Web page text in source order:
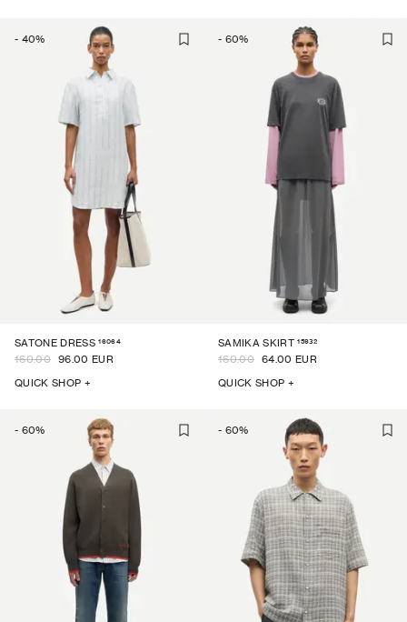
- 40%
SATONE DRESS 16064
160.00 96.00 EUR
QUICK SHOP +
- 60%
SAMIKA SKIRT 15932
160.00 64.00 EUR
QUICK SHOP +
- 60% - 60%